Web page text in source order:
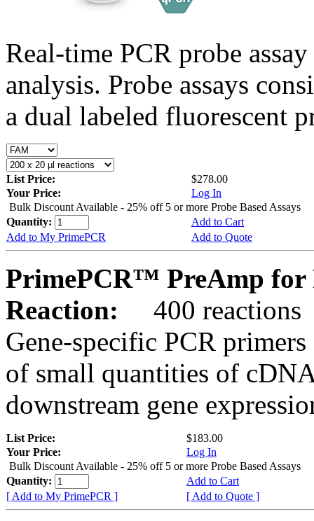
Real-time PCR probe
analysis. Probe assays
a dual labeled fluorescent
List Price:
$278.00
Your Price:
Log In
Bulk Discount Available - 25% off 5 or more Probe Based Assays
Quantity:
Add to Cart
Add to My PrimePCR
Add to Quote
PrimePCR™ PreAmp for
Reaction:
400 reactions
Gene-specific PCR
of small quantities of
downstream gene
List Price:
$183.00
Your Price:
Log In
Bulk Discount Available - 25% off 5 or more Probe Based Assays
Quantity:
Add to Cart
[ Add to My PrimePCR ]
[ Add to Quote ]